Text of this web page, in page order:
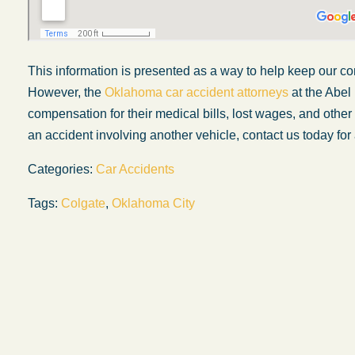
This information is presented as a way to help keep our
However, the Oklahoma car accident attorneys at the
compensation for their medical bills, lost wages, and
an accident involving another vehicle, contact us today
Categories: Car Accidents
Tags: Colgate, Oklahoma City